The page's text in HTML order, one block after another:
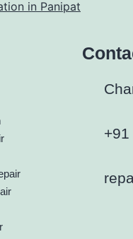
in Panipat